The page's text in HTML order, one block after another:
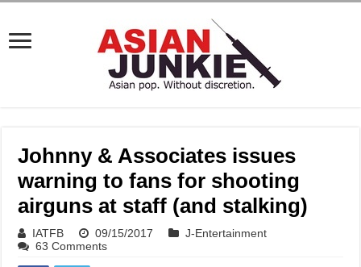
Johnny & Associates issues
warning to fans for shooting
airguns at staff (and stalking)
IATFB 09/15/2017
J-Entertainment
63 Comments